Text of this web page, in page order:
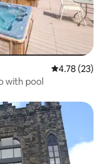
4.78 out of 5
4.78 (23)
with pool